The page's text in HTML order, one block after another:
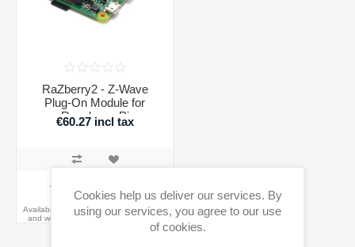
RaZberry2 - Z-Wave
Plug-On Module for
Raspberry Pi
€60.27 incl tax
ADD TO CART
Availability:
Out of Stock - on backorder
and will be dispatched once in stock.
Cookies help us deliver our services. By
using our services, you agree to our use
of cookies.